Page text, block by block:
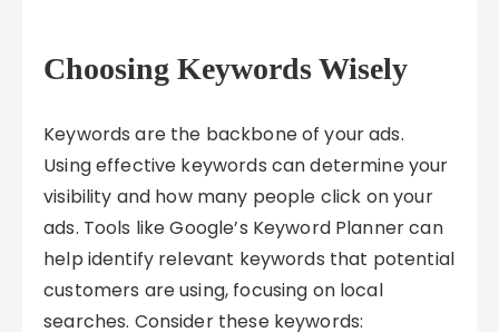
Choosing Keywords Wisely
Keywords are the backbone of your ads.
Using effective keywords can determine your
visibility and how many people click on your
ads. Tools like Google’s Keyword Planner can
help identify relevant keywords that potential
customers are using, focusing on local
searches. Consider these keywords: